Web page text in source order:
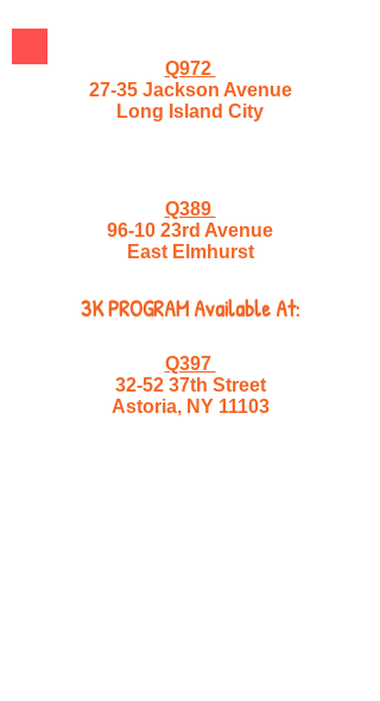
Q972
27-35 Jackson Avenue
Long Island City
Q389
96-10 23rd Avenue
East Elmhurst
3K PROGRAM Available At:
Q397
32-52 37th Street
Astoria, NY 11103